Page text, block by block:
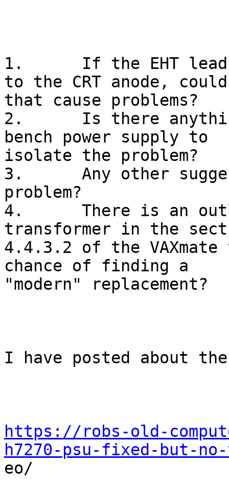
1.	If the EHT lead was not properly connected
to the CRT anode, could
that cause problems?
2.	Is there anything I can safely do with a
bench power supply to
isolate the problem?
3.	Any other suggestions for diagnosing the
problem?
4.	There is an outline spec of the flyback
transformer in the
4.4.3.2 of the
chance of finding a
"modern" replacement?
I have posted about
https://robs-old-
h7270-psu-fixed-but-
eo/